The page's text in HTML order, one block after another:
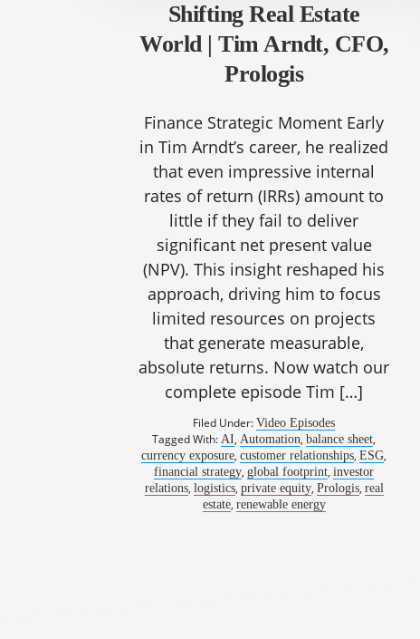
Shifting Real Estate
World | Tim Arndt, CFO,
Prologis
Finance Strategic Moment Early
in Tim Arndt’s career, he realized
that even impressive internal
rates of return (IRRs) amount to
little if they fail to deliver
significant net present value
(NPV). This insight reshaped his
approach, driving him to focus
limited resources on projects
that generate measurable,
absolute returns. Now watch our
complete episode Tim […]
Filed Under:Video Episodes
Tagged With:AI,Automation,balance sheet,
currency exposure,customer relationships,ESG,
financial strategy,global footprint,investor
relations, logistics, private equity, Prologis, real
estate, renewable energy
1082: